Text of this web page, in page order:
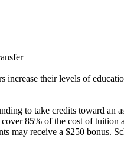
their levels of
to take credits toward
85% of the cost of tuition
may receive a $250 bonus.